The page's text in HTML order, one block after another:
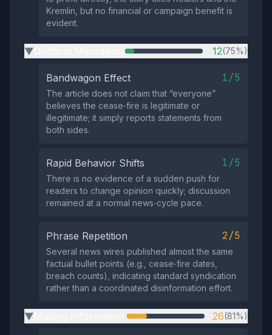
Kremlin, but no financial or campaign benefit is
evident.
▶ 12(75%)
Bandwagon Effect 1/5
The article does not claim that “everyone”
believes the cease‑fire is legitimate or
illegitimate; it simply reports statements from
both sides.
Rapid Behavior Shifts 1/5
There is no evidence of a sudden push for
readers to change opinion quickly; discussion
remained at a normal news‑cycle pace.
Phrase Repetition 2/5
Several news wires published almost the same
factual bullet points (e.g., cease‑fire dates,
breach counts), indicating standard syndication
rather than a coordinated disinformation effort.
▶ 26(81%)